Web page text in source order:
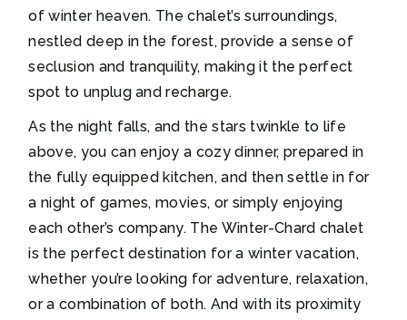
of winter heaven. The chalet’s surroundings,
nestled deep in the forest, provide a sense of
seclusion and tranquility, making it the perfect
spot to unplug and recharge.
As the night falls, and the stars twinkle to life
above, you can enjoy a cozy dinner, prepared in
the fully equipped kitchen, and then settle in for
a night of games, movies, or simply enjoying
each other’s company. The Winter-Chard chalet
is the perfect destination for a winter vacation,
whether you’re looking for adventure, relaxation,
or a combination of both. And with its proximity